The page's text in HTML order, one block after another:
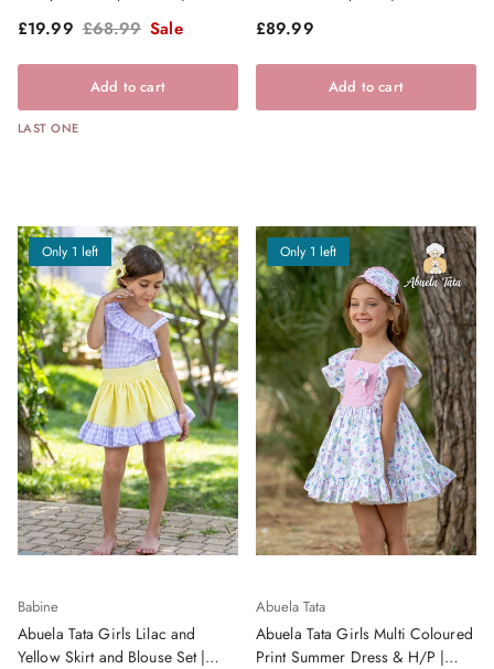
Sale price
£19.99 Regular price
£68.99 Sale
Add to cart
LAST ONE
Regular price
£89.99
Add to cart
Only 1 left
Babine
Abuela Tata Girls Lilac and
Yellow Skirt and Blouse Set |
Only 1 left
Abuela Tata
Abuela Tata Girls Multi Coloured
Print Summer Dress & H/P |